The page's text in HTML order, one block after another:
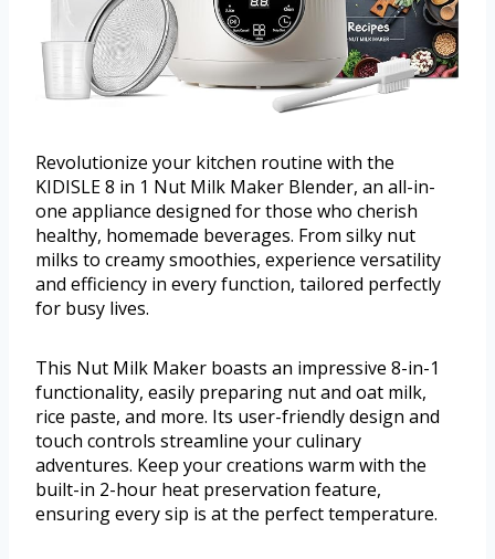
Revolutionize your kitchen routine with the
KIDISLE 8 in 1 Nut Milk Maker Blender, an all-in-
one appliance designed for those who cherish
healthy, homemade beverages. From silky nut
milks to creamy smoothies, experience versatility
and efficiency in every function, tailored perfectly
for busy lives.
This Nut Milk Maker boasts an impressive 8-in-1
functionality, easily preparing nut and oat milk,
rice paste, and more. Its user-friendly design and
touch controls streamline your culinary
adventures. Keep your creations warm with the
built-in 2-hour heat preservation feature,
ensuring every sip is at the perfect temperature.